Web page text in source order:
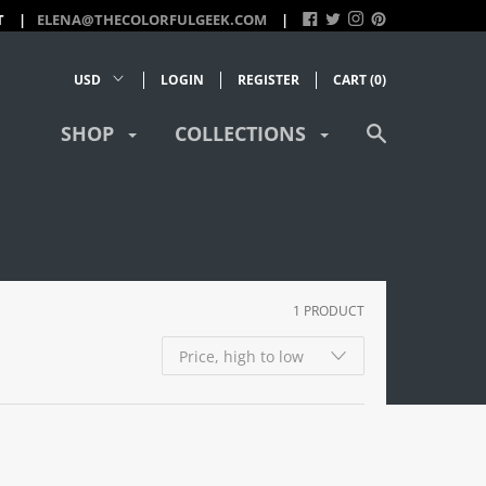
ELENA@THECOLORFULGEEK.COM
LOGIN REGISTER CART (0)
SHOP COLLECTIONS
1 PRODUCT